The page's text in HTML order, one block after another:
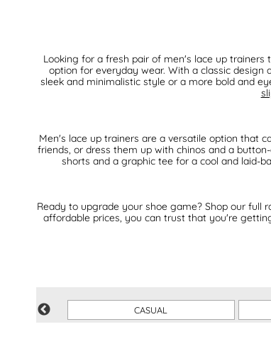
Looking for a fresh pair of men's lace up
option for everyday wear. With a classic
sleek and minimalistic style or a more bold and
Men's lace up trainers are a versatile option that
friends, or dress them up with chinos and a
shorts and a graphic tee for a cool and laid-
Ready to upgrade your shoe game? Shop our full
affordable prices, you can trust that you're
CASUAL